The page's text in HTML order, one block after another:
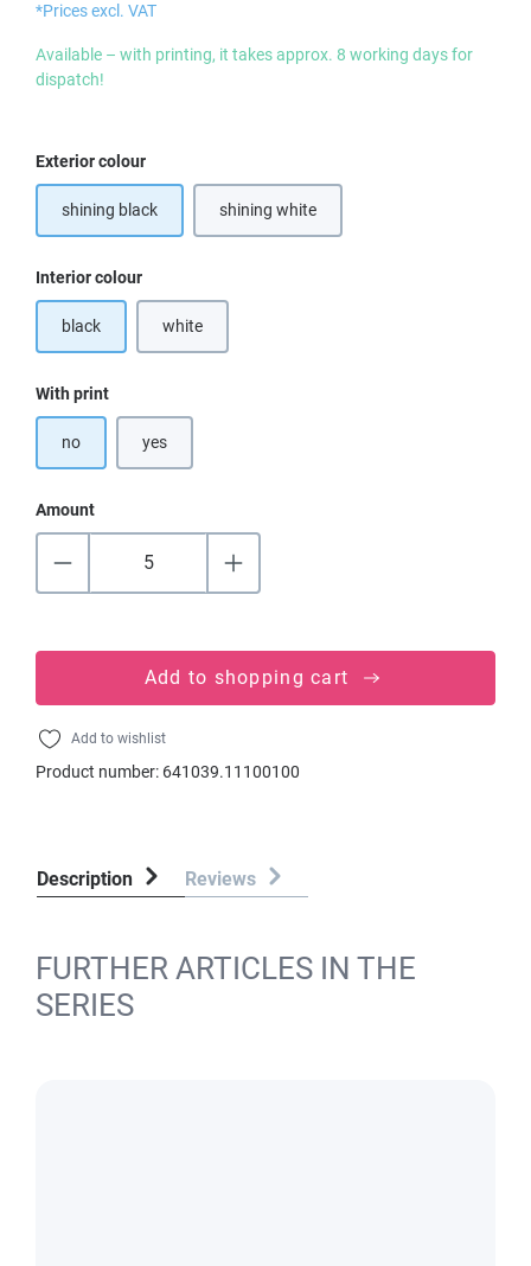
*Prices excl. VAT
Available – with printing, it takes approx. 8 working days for
dispatch!
Select
Exterior colour
shining black shining white(This option is currently unavailable.)
Select
Interior colour
black white(This option is currently unavailable.)
Select
With print
no yes
Amount
Add to shopping cart
Add to wishlist
Product number: 641039.11100100
Description Reviews
FURTHER ARTICLES IN THE
SERIES